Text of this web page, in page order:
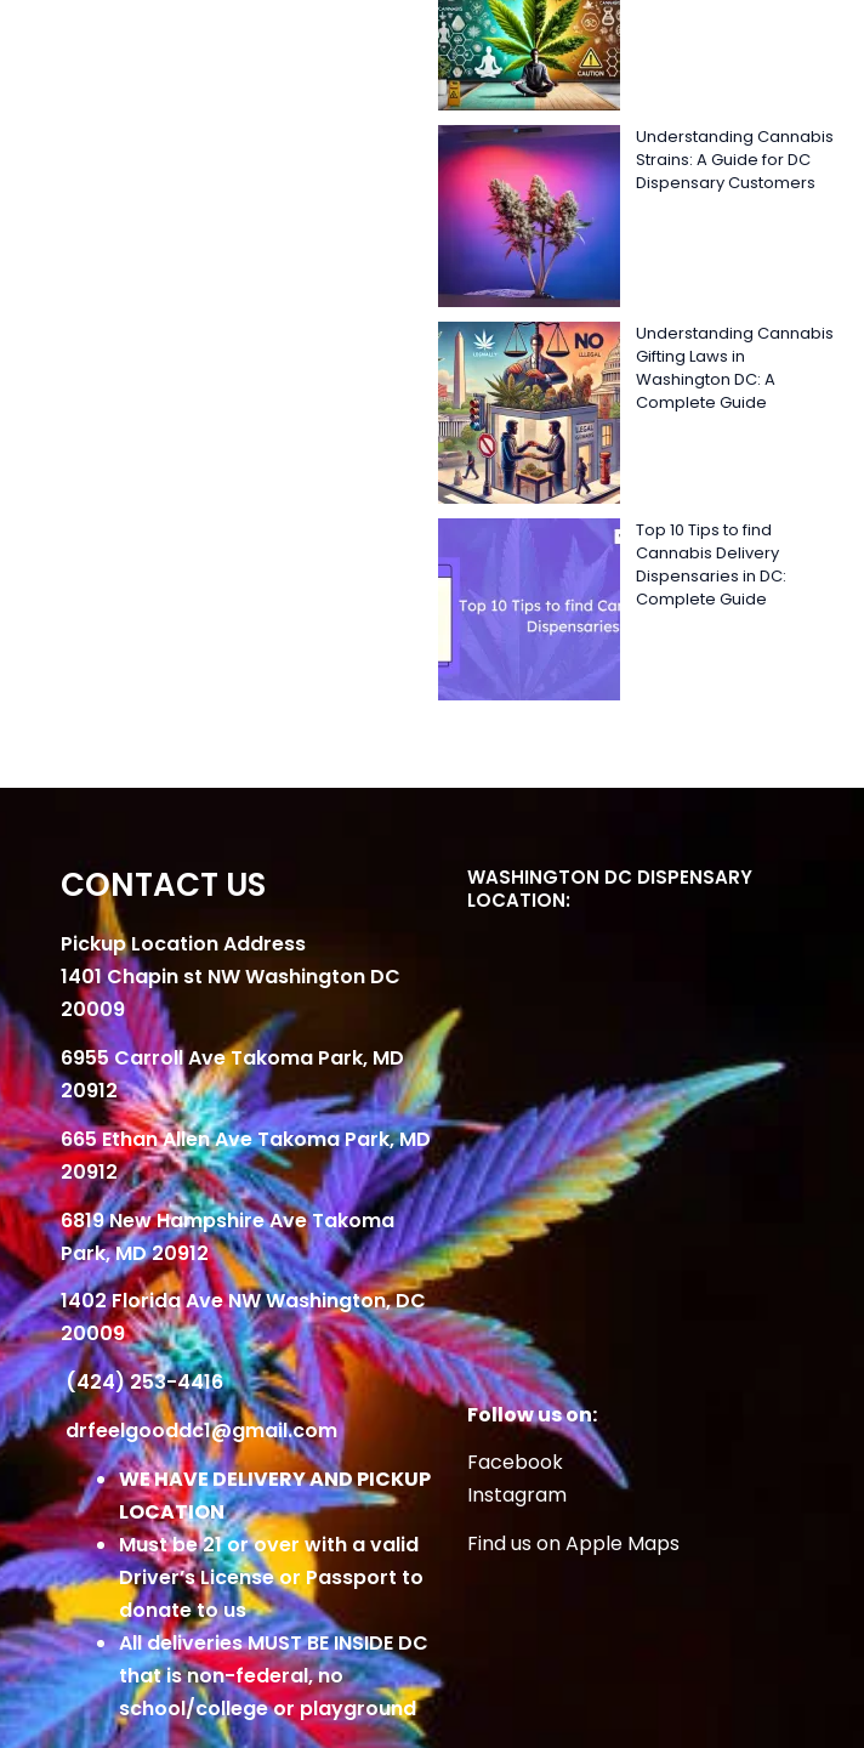
Understanding Cannabis
Strains: A Guide for DC
Dispensary Customers
Understanding Cannabis
Gifting Laws in
Washington DC: A
Complete Guide
Top 10 Tips to find
Cannabis Delivery
Dispensaries in DC:
Complete Guide
CONTACT US
Pickup Location Address
1401 Chapin st NW Washington DC
20009
6955 Carroll Ave Takoma Park, MD
20912
665 Ethan Allen Ave Takoma Park, MD
20912
6819 New Hampshire Ave Takoma
Park, MD 20912
1402 Florida Ave NW Washington, DC
20009
(424) 253-4416
drfeelgooddc1@gmail.com
WE HAVE DELIVERY AND PICKUP
LOCATION
Must be 21 or over with a valid
Driver’s License or Passport to
donate to us
All deliveries MUST BE INSIDE DC
that is non-federal, no
school/college or playground
WASHINGTON DC DISPENSARY
LOCATION:
Follow us on:
Facebook
Instagram
Find us on Apple Maps